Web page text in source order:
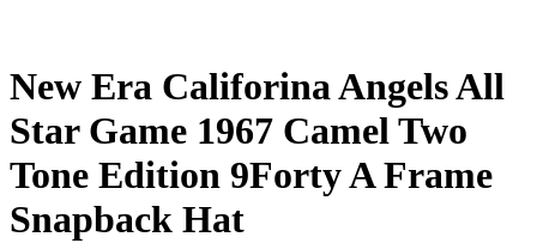
New Era Califorina Angels All
Star Game 1967 Camel Two
Tone Edition 9Forty A Frame
Snapback Hat